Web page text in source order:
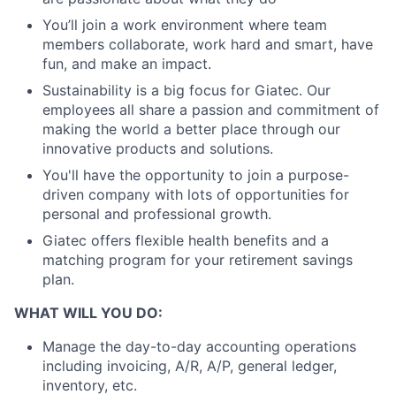
You’ll join a work environment where team
members collaborate, work hard and smart, have
fun, and make an impact.
Sustainability is a big focus for Giatec. Our
employees all share a passion and commitment of
making the world a better place through our
innovative products and solutions.
You'll have the opportunity to join a purpose-
driven company with lots of opportunities for
personal and professional growth.
Giatec offers flexible health benefits and a
matching program for your retirement savings
plan.
WHAT WILL YOU DO:
Manage the day-to-day accounting operations
including invoicing, A/R, A/P, general ledger,
inventory, etc.